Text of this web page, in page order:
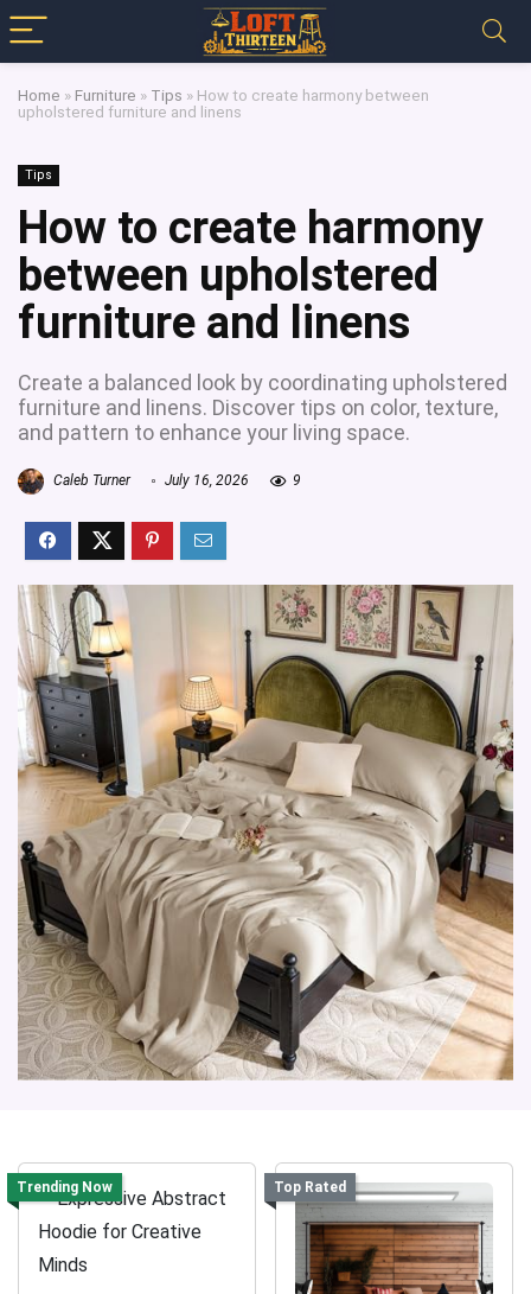
Home » Furniture » Tips » How to create harmony between
upholstered furniture and linens
Tips
How to create harmony
between upholstered
furniture and linens
Create a balanced look by coordinating upholstered
furniture and linens. Discover tips on color, texture,
and pattern to enhance your living space.
Caleb Turner July 16, 2026 9
Trending Now Top Rated